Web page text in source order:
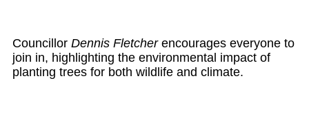
Councillor Dennis Fletcherencourages everyone to
join in, highlighting the environmental impact of
planting trees for both wildlife and climate.